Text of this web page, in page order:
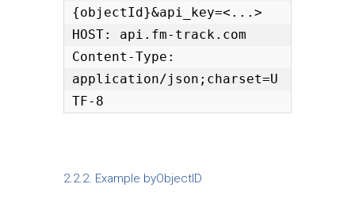
{objectId}&api_key=<...>
HOST: api.fm-track.com
Content-Type:
application/json;charset=U
TF-8
2.2.2. Example byObjectID